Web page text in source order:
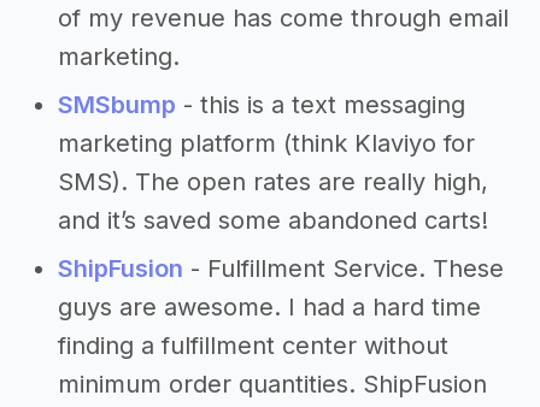
of my revenue has come through email
marketing.
SMSbump - this is a text messaging
marketing platform (think Klaviyo for
SMS). The open rates are really high,
and it’s saved some abandoned carts!
ShipFusion - Fulfillment Service. These
guys are awesome. I had a hard time
finding a fulfillment center without
minimum order quantities. ShipFusion